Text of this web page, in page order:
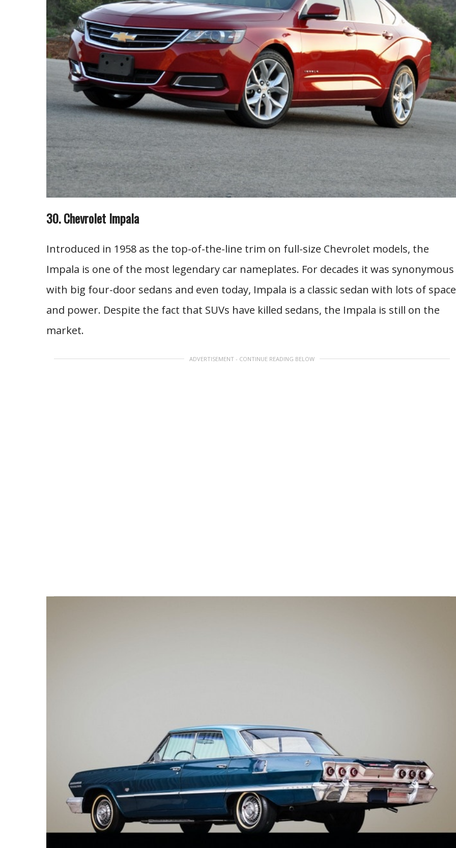
30. Chevrolet Impala
Introduced in 1958 as the top-of-the-line trim on full-size Chevrolet models, the
Impala is one of the most legendary car nameplates. For decades it was synonymous
with big four-door sedans and even today, Impala is a classic sedan with lots of space
and power. Despite the fact that SUVs have killed sedans, the Impala is still on the
market.
ADVERTISEMENT - CONTINUE READING BELOW